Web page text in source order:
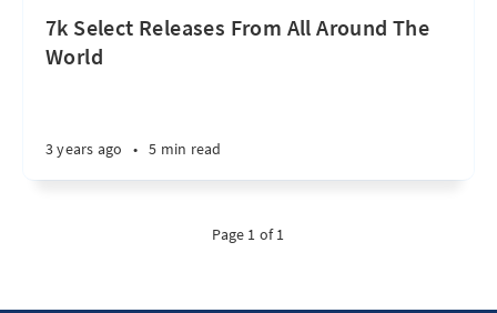
7k Select Releases From All Around The
World
3 years ago • 5 min read
Page 1 of 1